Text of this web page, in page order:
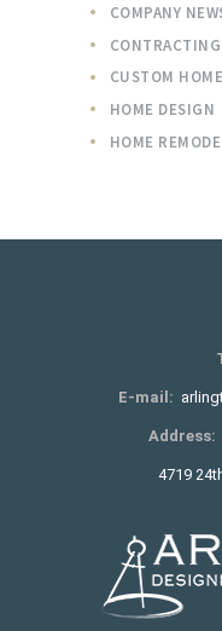
COMPANY
CONTRACTING
CUSTOM
HOME DESIGN
HOME
E-mail:
Address:
4719